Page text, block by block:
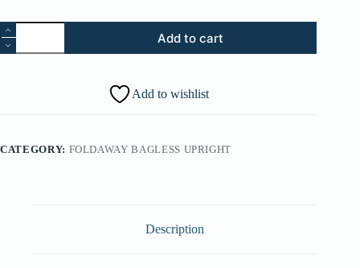
13.
Pivot
Latch
Add to cart
Add to wishlist
CATEGORY: FOLDAWAY BAGLESS UPRIGHT
Description